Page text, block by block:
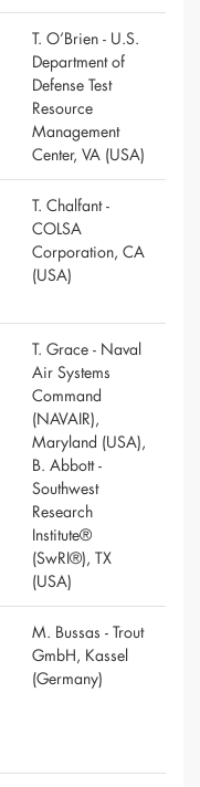
T. O’Brien - U.S.
Department of
Defense Test
Resource
Management
Center, VA (USA)
T. Chalfant -
COLSA
Corporation, CA
(USA)
T. Grace - Naval
Air Systems
Command
(NAVAIR),
Maryland (USA),
B. Abbott -
Southwest
Research
Institute®
(SwRI®), TX
(USA)
M. Bussas - Trout
GmbH, Kassel
(Germany)